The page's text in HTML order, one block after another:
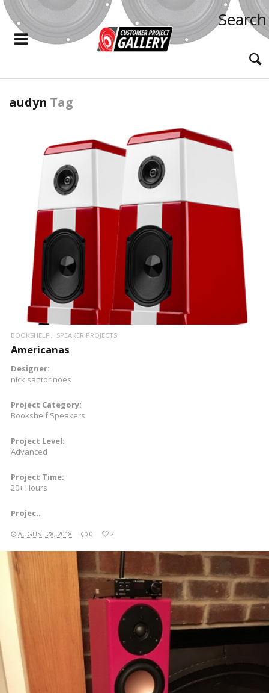
Search
audyn Tag
READ MORE
BOOKSHELF SPEAKER PROJECTS
Americanas
Designer:
nick santorinoes
Project Category:
Bookshelf Speakers
Project Level:
Advanced
Project Time:
20+ Hours
Projec..
AUGUST 28, 2018 0 2